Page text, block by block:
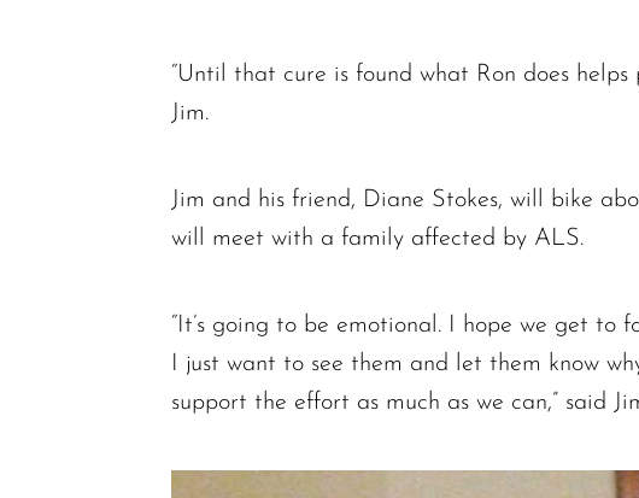
“Until that cure is found what Ron does
Jim.
Jim and his friend, Diane Stokes, will bike
will meet with a family affected by ALS.
“It’s going to be emotional. I hope we get to
I just want to see them and let them know
support the effort as much as we can,” said